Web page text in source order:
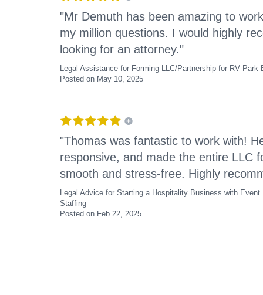
"Mr Demuth has been amazing to
my million questions. I would highly
looking for an attorney."
Legal Assistance for Forming LLC/Partnership for RV Park
Posted on May 10, 2025
"Thomas was fantastic to work with!
responsive, and made the entire LLC
smooth and stress-free. Highly
Legal Advice for Starting a Hospitality Business with Event
Staffing
Posted on Feb 22, 2025